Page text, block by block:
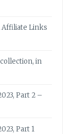
Affiliate Links
collection, in
Part 2 –
Part 1